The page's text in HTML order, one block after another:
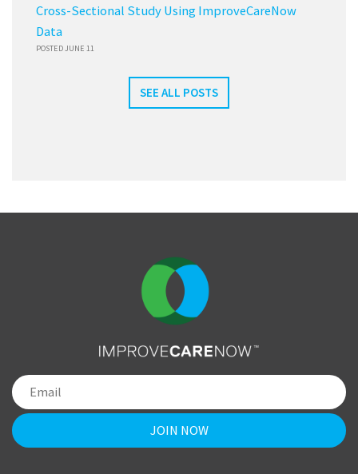
Cross-Sectional Study Using ImproveCareNow
Data
POSTED JUNE 11
SEE ALL POSTS